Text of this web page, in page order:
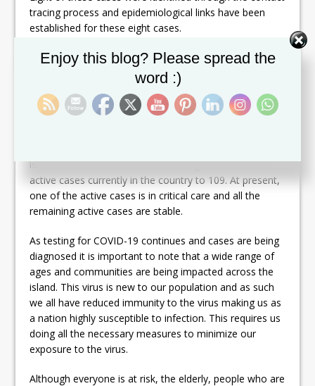
tracing process and epidemiological links have been
established for these eight cases.
Cases #133 and #140 are linked to case #89. Case
#134 is linked to case #97. Case #135 is linked to case
#86. Case #136 is linked to case #113. Cases #137 and
#138 are linked to case #120. Case #139 is linked to
case #100.
isolation. These new cases now bring the number of
active cases currently in the country to 109. At present,
one of the active cases is in critical care and all the
remaining active cases are stable.
As testing for COVID-19 continues and cases are being
diagnosed it is important to note that a wide range of
ages and communities are being impacted across the
island. This virus is new to our population and as such
we all have reduced immunity to the virus making us as
a nation highly susceptible to infection. This requires us
doing all the necessary measures to minimize our
exposure to the virus.
Although everyone is at risk, the elderly, people who are
Enjoy this blog? Please spread the
word :)
Set Youtube Channel ID